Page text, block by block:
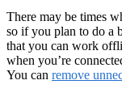
There may be times
so if you plan to do a
that you can work
when you’re
You can remove